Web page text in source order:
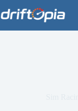
to
content